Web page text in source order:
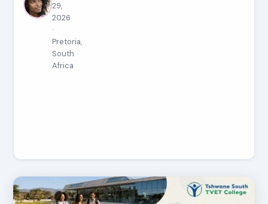
29,
2026
·
Pretoria,
South
Africa